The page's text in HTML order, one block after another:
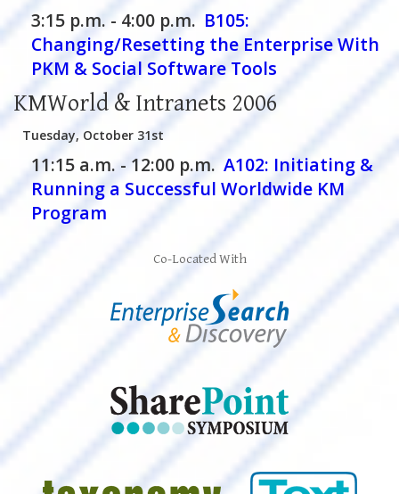
3:15 p.m. - 4:00 p.m. B105:
Changing/Resetting the Enterprise With
PKM & Social Software Tools
KMWorld & Intranets 2006
Tuesday, October 31st
11:15 a.m. - 12:00 p.m. A102: Initiating &
Running a Successful Worldwide KM
Program
Co-Located With